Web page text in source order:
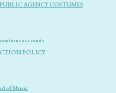
AGENCY COSTUMES
accounts
POLICY
of Music